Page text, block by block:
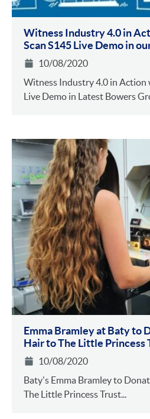
Witness Industry 4.0 in
Scan S145 Live Demo in
10/08/2020
Witness Industry 4.0 in Action
Live Demo in Latest Bowers
Emma Bramley at Baty to
Hair to The Little Princess
10/08/2020
Baty's Emma Bramley to
The Little Princess Trust...